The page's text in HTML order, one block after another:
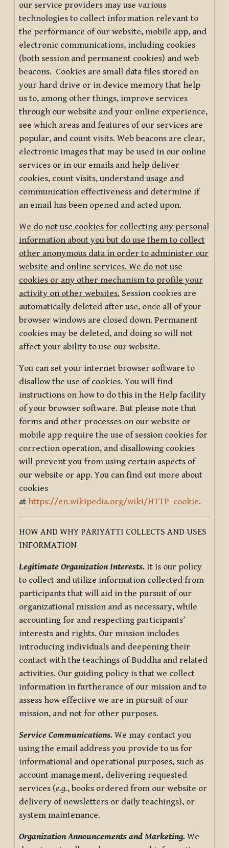
our service providers may use various
technologies to collect information relevant to
the performance of our website, mobile app, and
electronic communications, including cookies
(both session and permanent cookies) and web
beacons. Cookies are small data files stored on
your hard drive or in device memory that help
us to, among other things, improve services
through our website and your online experience,
see which areas and features of our services are
popular, and count visits. Web beacons are clear,
electronic images that may be used in our online
services or in our emails and help deliver
cookies, count visits, understand usage and
communication effectiveness and determine if
an email has been opened and acted upon.
We do not use cookies for collecting any personal
information about you but do use them to collect
other anonymous data in order to administer our
website and online services. We do not use
cookies or any other mechanism to profile your
activity on other websites. Session cookies are
automatically deleted after use, once all of your
browser windows are closed down. Permanent
cookies may be deleted, and doing so will not
affect your ability to use our website.
You can set your internet browser software to
disallow the use of cookies. You will find
instructions on how to do this in the Help facility
of your browser software. But please note that
forms and other processes on our website or
mobile app require the use of session cookies for
correction operation, and disallowing cookies
will prevent you from using certain aspects of
our website or app. You can find out more about
cookies
at https://en.wikipedia.org/wiki/HTTP_cookie.
HOW AND WHY PARIYATTI COLLECTS AND USES
INFORMATION
Legitimate Organization Interests. It is our policy
to collect and utilize information collected from
participants that will aid in the pursuit of our
organizational mission and as necessary, while
accounting for and respecting participants’
interests and rights. Our mission includes
introducing individuals and deepening their
contact with the teachings of Buddha and related
activities. Our guiding policy is that we collect
information in furtherance of our mission and to
assess how effective we are in pursuit of our
mission, and not for other purposes.
Service Communications. We may contact you
using the email address you provide to us for
informational and operational purposes, such as
account management, delivering requested
services (e.g., books ordered from our website or
delivery of newsletters or daily teachings), or
system maintenance.
Organization Announcements and Marketing. We